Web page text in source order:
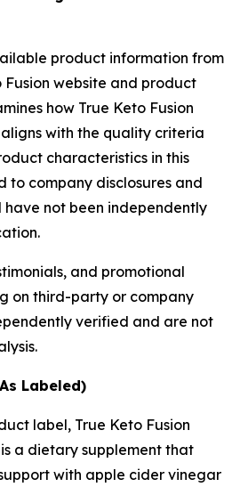
product information from
website and product
how True Keto Fusion
aligns with the quality criteria
characteristics in this
to company disclosures and
not been independently
and promotional
on third-party or company
verified and are not
Labeled)
label, True Keto Fusion
is a dietary supplement that
with apple cider vinegar